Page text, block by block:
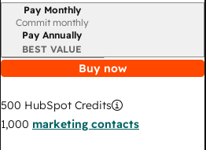
Billing period
Pay Monthly
Commit monthly
Pay Annually
BEST VALUE
Buy now
500 HubSpot Credits
1,000 marketing contacts